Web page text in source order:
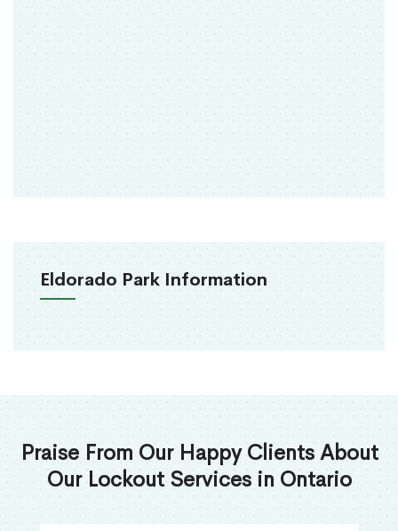
Eldorado Park Information
Praise From Our Happy Clients About
Our Lockout Services in Ontario